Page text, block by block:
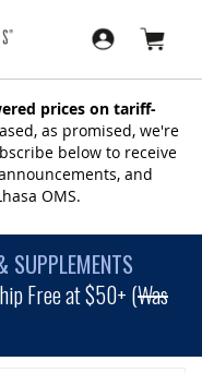
prices on tariff-
as promised, we're
below to receive
and
OMS.
SUPPLEMENTS
Free at $50+ (Was